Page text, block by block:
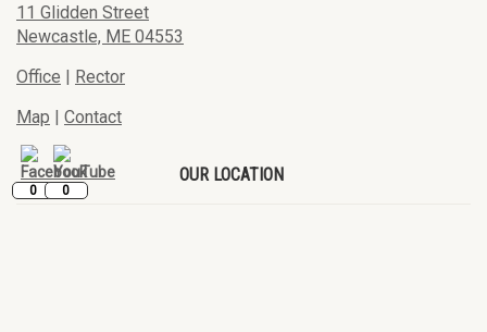
11 Glidden Street
Newcastle, ME 04553
Office | Rector
Map | Contact
0 0
OUR LOCATION